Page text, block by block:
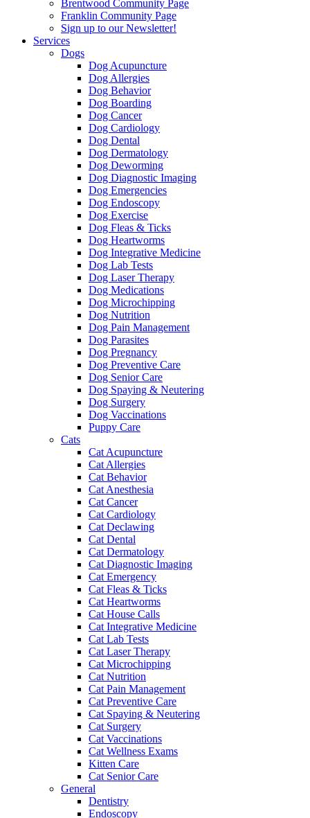
Brentwood Community Page
Franklin Community Page
Sign up to our Newsletter!
Services
Dogs
Dog Acupuncture
Dog Allergies
Dog Behavior
Dog Boarding
Dog Cancer
Dog Cardiology
Dog Dental
Dog Dermatology
Dog Deworming
Dog Diagnostic Imaging
Dog Emergencies
Dog Endoscopy
Dog Exercise
Dog Fleas & Ticks
Dog Heartworms
Dog Integrative Medicine
Dog Lab Tests
Dog Laser Therapy
Dog Medications
Dog Microchipping
Dog Nutrition
Dog Pain Management
Dog Parasites
Dog Pregnancy
Dog Preventive Care
Dog Senior Care
Dog Spaying & Neutering
Dog Surgery
Dog Vaccinations
Puppy Care
Cats
Cat Acupuncture
Cat Allergies
Cat Behavior
Cat Anesthesia
Cat Cancer
Cat Cardiology
Cat Declawing
Cat Dental
Cat Dermatology
Cat Diagnostic Imaging
Cat Emergency
Cat Fleas & Ticks
Cat Heartworms
Cat House Calls
Cat Integrative Medicine
Cat Lab Tests
Cat Laser Therapy
Cat Microchipping
Cat Nutrition
Cat Pain Management
Cat Preventive Care
Cat Spaying & Neutering
Cat Surgery
Cat Vaccinations
Cat Wellness Exams
Kitten Care
Cat Senior Care
General
Dentistry
Endoscopy